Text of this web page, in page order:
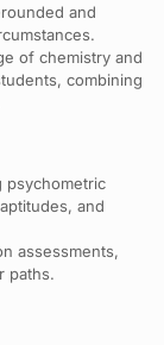
and
of chemistry and
combining
psychometric
and
assessments,
paths.